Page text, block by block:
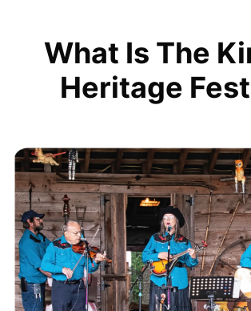
What Is The
Heritage